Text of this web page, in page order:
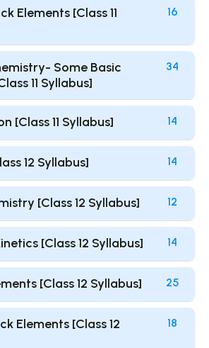
Elements [Class 11
16
Some Basic
11 Syllabus]
34
[Class 11 Syllabus] 14
12 Syllabus] 14
[Class 12 Syllabus] 12
[Class 12 Syllabus] 14
[Class 12 Syllabus] 25
Elements [Class 12
18